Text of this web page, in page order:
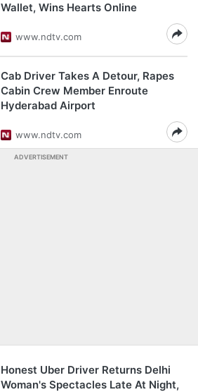
Wallet, Wins Hearts Online
www.ndtv.com
Cab Driver Takes A Detour, Rapes
Cabin Crew Member Enroute
Hyderabad Airport
www.ndtv.com
ADVERTISEMENT
Honest Uber Driver Returns Delhi
Woman's Spectacles Late At Night,